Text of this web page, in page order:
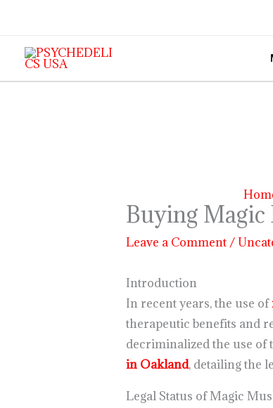
content
Buying
Leave a Comment/
Introduction
In recent years, the use of
therapeutic benefits and
decriminalized the use of
in Oakland, detailing the
Legal Status of Magic